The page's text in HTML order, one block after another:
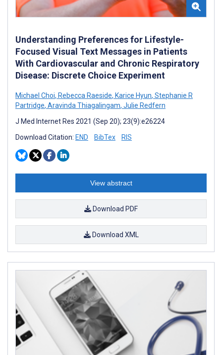
Understanding Preferences for Lifestyle-
Focused Visual Text Messages in Patients
With Cardiovascular and Chronic Respiratory
Disease: Discrete Choice Experiment
Michael Choi, Rebecca Raeside, Karice Hyun, Stephanie R
Partridge, Aravinda Thiagalingam, Julie Redfern
J Med Internet Res 2021 (Sep 20); 23(9):e26224
Download Citation: END BibTex RIS
View abstract
Download PDF
Download XML